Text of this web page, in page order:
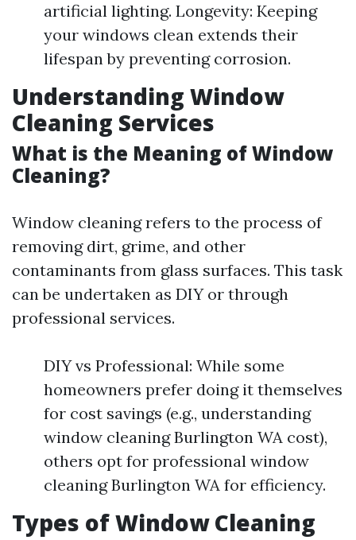
artificial lighting. Longevity: Keeping
your windows clean extends their
lifespan by preventing corrosion.
Understanding Window
Cleaning Services
What is the Meaning of Window
Cleaning?
Window cleaning refers to the process of
removing dirt, grime, and other
contaminants from glass surfaces. This task
can be undertaken as DIY or through
professional services.
DIY vs Professional: While some
homeowners prefer doing it themselves
for cost savings (e.g., understanding
window cleaning Burlington WA cost),
others opt for professional window
cleaning Burlington WA for efficiency.
Types of Window Cleaning